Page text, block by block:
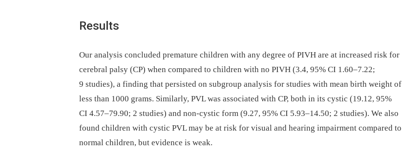
Results
Our analysis concluded premature children with any degree of PIVH are at increased risk for
cerebral palsy (CP) when compared to children with no PIVH (3.4, 95% CI 1.60–7.22;
9 studies), a finding that persisted on subgroup analysis for studies with mean birth weight of
less than 1000 grams. Similarly, PVL was associated with CP, both in its cystic (19.12, 95%
CI 4.57–79.90; 2 studies) and non-cystic form (9.27, 95% CI 5.93–14.50; 2 studies). We also
found children with cystic PVL may be at risk for visual and hearing impairment compared to
normal children, but evidence is weak.